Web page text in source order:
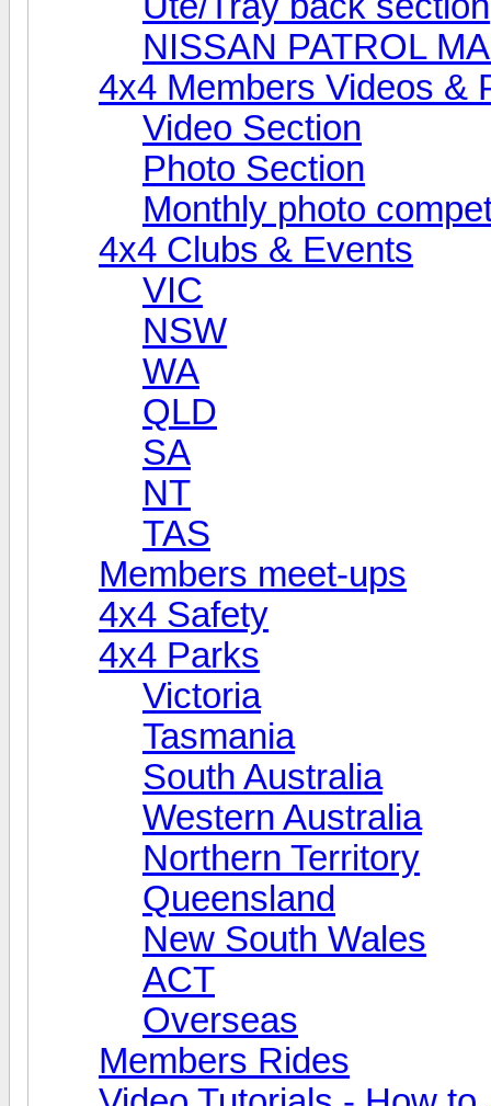
NISSAN PATROL
4x4 Members Videos &
Video Section
Photo Section
Monthly photo
4x4 Clubs & Events
VIC
NSW
WA
QLD
SA
NT
TAS
Members meet-ups
4x4 Safety
4x4 Parks
Victoria
Tasmania
South Australia
Western Australia
Northern Territory
Queensland
New South Wales
ACT
Overseas
Members Rides